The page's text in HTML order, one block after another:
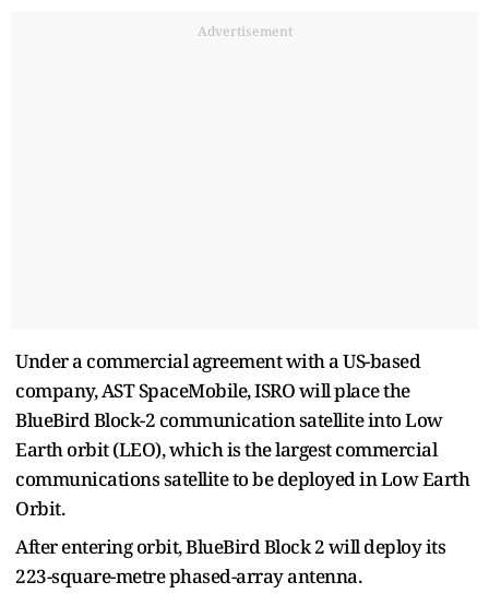
Advertisement
Under a commercial agreement with a US-based
company, AST SpaceMobile, ISRO will place the
BlueBird Block-2 communication satellite into Low
Earth orbit (LEO), which is the largest commercial
communications satellite to be deployed in Low Earth
Orbit.
After entering orbit, BlueBird Block 2 will deploy its
223-square-metre phased-array antenna.